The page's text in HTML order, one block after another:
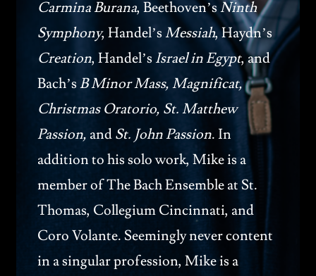
Carmina Burana, Beethoven’sNinth
Symphony, Handel’sMessiah, Haydn’s
Creation, Handel’s Israel in Egypt, and
Bach’sB Minor Mass, Magnificat,
Christmas Oratorio, St. Matthew
Passion, andSt. John Passion. In
addition to his solo work, Mike is a
member of The Bach Ensemble at St.
Thomas, Collegium Cincinnati, and
Coro Volante. Seemingly never content
in a singular profession, Mike is a